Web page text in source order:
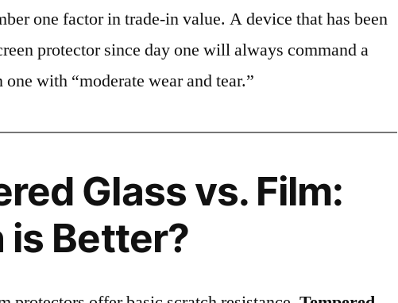
one factor in trade-in value. A device that has been
protector since day one will always command a
with “moderate wear and tear.”
Glass vs. Film:
is Better?